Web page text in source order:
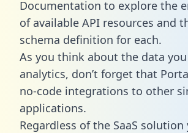
Documentation to explore the
of available API resources and
schema definition for each.
As you think about the data
analytics, don’t forget that
no-code integrations to other
applications.
Regardless of the SaaS solution